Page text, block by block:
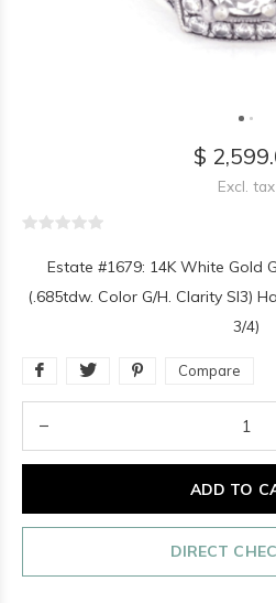
$
Excl. tax
Estate #1679: 14K White Gold
(.685tdw. Color G/H. Clarity SI3)
3/4)
Compare
ADD TO
DIRECT